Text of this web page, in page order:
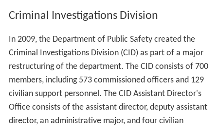
Criminal Investigations Division
In 2009, the Department of Public Safety created the
Criminal Investigations Division (CID) as part of a major
restructuring of the department. The CID consists of 700
members, including 573 commissioned officers and 129
civilian support personnel. The CID Assistant Director's
Office consists of the assistant director, deputy assistant
director, an administrative major, and four civilian